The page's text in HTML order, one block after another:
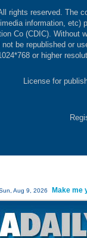
rights reserved. The
information, etc)
Co (CDIC). Without
be republished or
or higher
License for